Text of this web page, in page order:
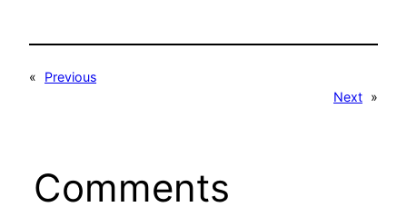
«
Previous
Next »
Comments